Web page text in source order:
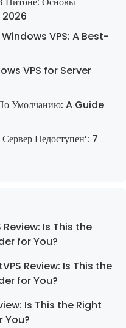
2026
VPS: A Best-
VPS for Server
Умолчанию: A Guide
Недоступен’: 7
Review: Is This the
for You?
Review: Is This the
for You?
Is This the Right
You?